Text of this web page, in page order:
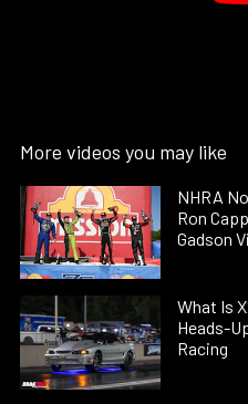
More videos you may like
NHRA
Ron
Gadson
What Is
Heads-
Racing